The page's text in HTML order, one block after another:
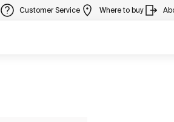
Customer Service Where to buy